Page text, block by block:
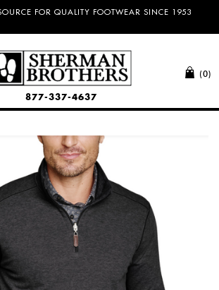
FOR QUALITY FOOTWEAR SINCE 1953
(0)
877-337-4637